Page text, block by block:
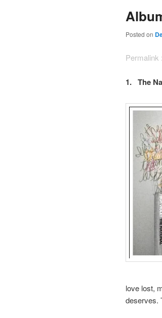
Posted on
Permalink :
1. The
love lost,
deserves.